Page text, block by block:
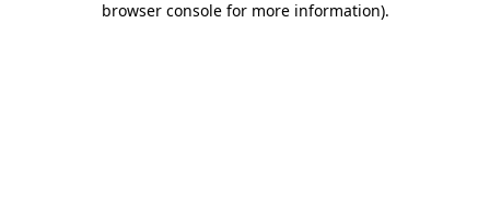
browser console for more information).